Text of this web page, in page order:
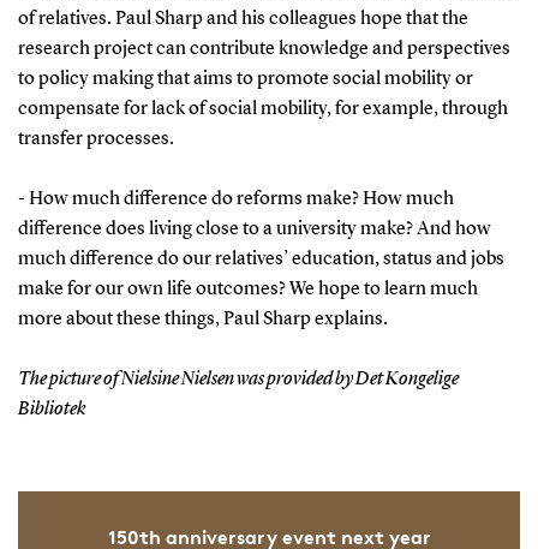
of relatives. Paul Sharp and his colleagues hope that the
research project can contribute knowledge and perspectives
to policy making that aims to promote social mobility or
compensate for lack of social mobility, for example, through
transfer processes.
- How much difference do reforms make? How much
difference does living close to a university make? And how
much difference do our relatives’ education, status and jobs
make for our own life outcomes? We hope to learn much
more about these things, Paul Sharp explains.
The picture of Nielsine Nielsen was provided by Det Kongelige
Bibliotek
150th anniversary event next year